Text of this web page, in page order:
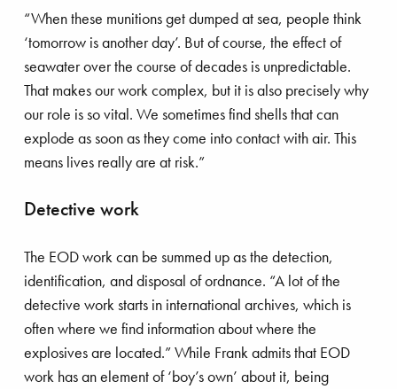
“When these munitions get dumped at sea, people think
‘tomorrow is another day’. But of course, the effect of
seawater over the course of decades is unpredictable.
That makes our work complex, but it is also precisely why
our role is so vital. We sometimes find shells that can
explode as soon as they come into contact with air. This
means lives really are at risk.”
Detective work
The EOD work can be summed up as the detection,
identification, and disposal of ordnance. “A lot of the
detective work starts in international archives, which is
often where we find information about where the
explosives are located.” While Frank admits that EOD
work has an element of ‘boy’s own’ about it, being